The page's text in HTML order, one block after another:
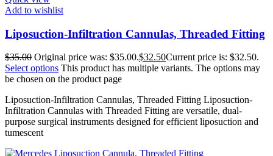
Add to wishlist
Liposuction-Infiltration Cannulas, Threaded Fitting
$35.00 Original price was: $35.00.$32.50Current price is: $32.50.
Select options This product has multiple variants. The options may
be chosen on the product page
Liposuction-Infiltration Cannulas, Threaded Fitting Liposuction-
Infiltration Cannulas with Threaded Fitting are versatile, dual-
purpose surgical instruments designed for efficient liposuction and
tumescent